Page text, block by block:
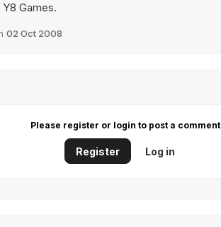
Games.
02 Oct 2008
Please register or login to post a comment
Register Log in